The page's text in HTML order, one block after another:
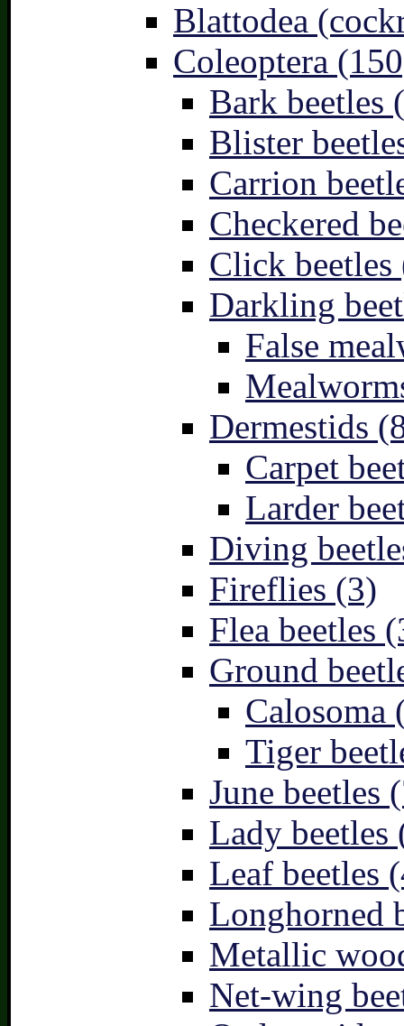
Blattodea
Coleoptera
Bark beetles
Blister
Carrion
Checkered
Click beetles
Darkling
False
Dermestids
Carpet
Larder
Diving
Fireflies (3)
Flea beetles
Ground
Calosoma
Tiger
June beetles
Lady beetles
Leaf beetles
Longhorned
Metallic
Net-wing